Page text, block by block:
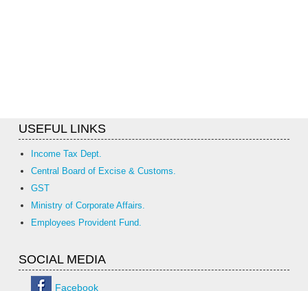
USEFUL LINKS
Income Tax Dept.
Central Board of Excise & Customs.
GST
Ministry of Corporate Affairs.
Employees Provident Fund.
SOCIAL MEDIA
Facebook